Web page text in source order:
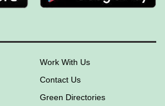
Work With Us
Contact Us
Green Directories